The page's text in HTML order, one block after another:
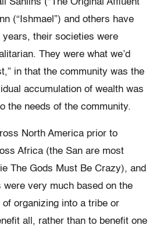
Sahlins (“The Original Affluent
(“Ishmael”) and others have
years, their societies were
They were what we’d
in that the community was the
accumulation of wealth was
the needs of the community.
North America prior to
Africa (the San are most
The Gods Must Be Crazy), and
were very much based on the
organizing into a tribe or
all, rather than to benefit one